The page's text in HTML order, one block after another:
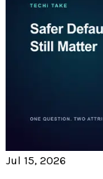
Jul 15, 2026